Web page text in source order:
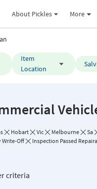
About Pickles More
Item
Location
Hobart Vic Melbourne Sa
Off
Inspection Passed
criteria